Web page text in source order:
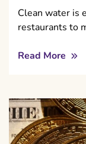
Clean water is
restaurants to
Read More